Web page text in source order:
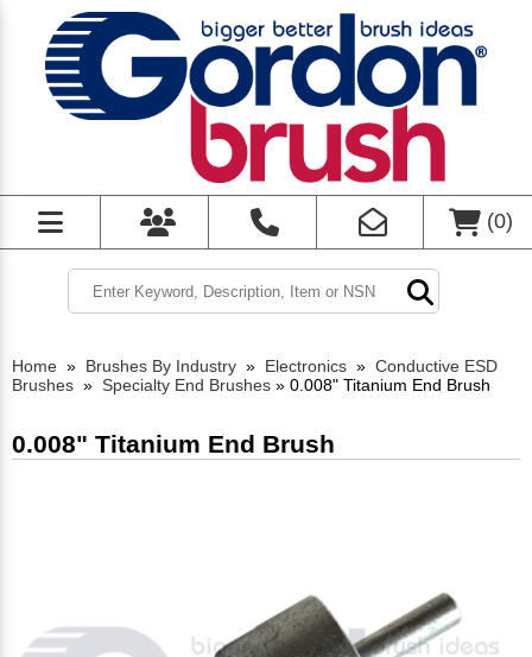
(0)
Home » Brushes By Industry » Electronics » Conductive ESD
Brushes » Specialty End Brushes » 0.008" Titanium End Brush
0.008" Titanium End Brush